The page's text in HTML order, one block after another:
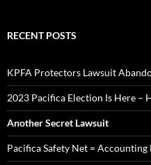
Documents
Pacifica in Exile Newsletters
Video
ARCHIVES